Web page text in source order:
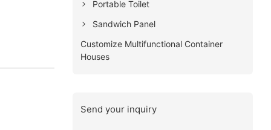
Portable Toilet
Sandwich Panel
Customize Multifunctional Container
Houses
Send your inquiry